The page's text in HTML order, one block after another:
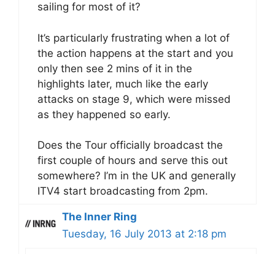
sailing for most of it?
It’s particularly frustrating when a lot of
the action happens at the start and you
only then see 2 mins of it in the
highlights later, much like the early
attacks on stage 9, which were missed
as they happened so early.
Does the Tour officially broadcast the
first couple of hours and serve this out
somewhere? I’m in the UK and generally
ITV4 start broadcasting from 2pm.
The Inner Ring
Tuesday, 16 July 2013 at 2:18 pm